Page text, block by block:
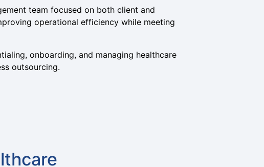
team focused on both client and
operational efficiency while meeting
onboarding, and managing healthcare
outsourcing.